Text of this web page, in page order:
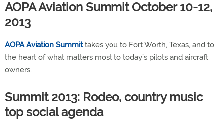
AOPA Aviation Summit October 10-12,
2013
AOPA Aviation Summittakes you to Fort Worth, Texas, and to
the heart of what matters most to today’s pilots and aircraft
owners.
Summit 2013: Rodeo, country music
top social agenda